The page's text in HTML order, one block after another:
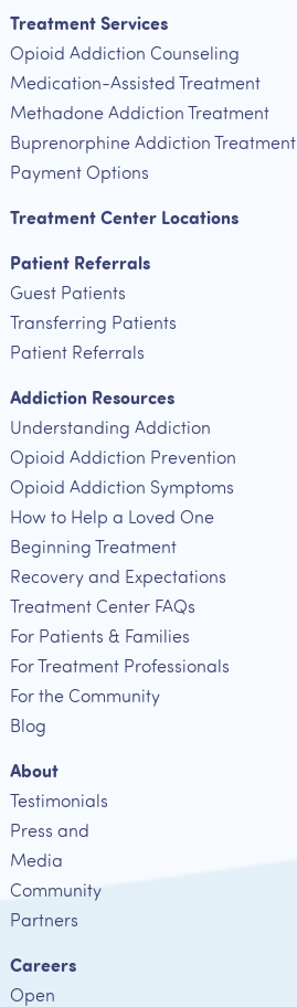
Treatment Services
Opioid Addiction Counseling
Medication-Assisted Treatment
Methadone Addiction Treatment
Buprenorphine Addiction Treatment
Payment Options
Treatment Center Locations
Patient Referrals
Guest Patients
Transferring Patients
Patient Referrals
Addiction Resources
Understanding Addiction
Opioid Addiction Prevention
Opioid Addiction Symptoms
How to Help a Loved One
Beginning Treatment
Recovery and Expectations
Treatment Center FAQs
For Patients & Families
For Treatment Professionals
For the Community
Blog
About
Testimonials
Press and
Media
Community
Partners
Careers
Open